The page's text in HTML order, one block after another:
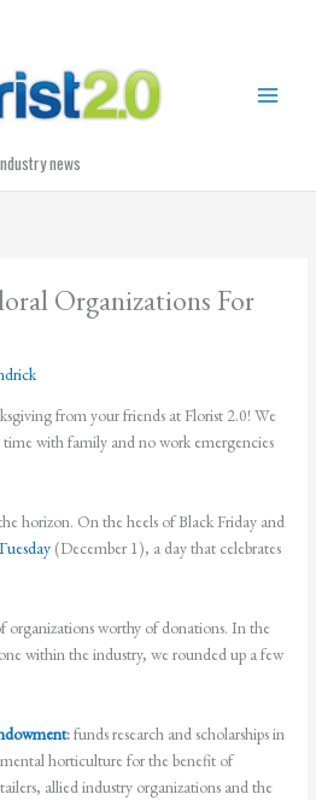
news
Organizations For
from your friends at Florist 2.0! We
with family and no work emergencies
horizon. On the heels of Black Friday and
(December 1), a day that celebrates
organizations worthy of donations. In the
within the industry, we rounded up a few
:funds research and scholarships in
horticulture for the benefit of
allied industry organizations and the